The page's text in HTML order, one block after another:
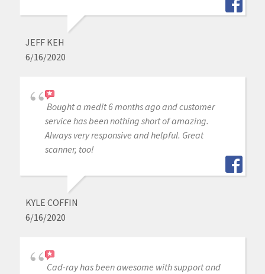
JEFF KEH
6/16/2020
Bought a medit 6 months ago and customer
service has been nothing short of amazing.
Always very responsive and helpful. Great
scanner, too!
KYLE COFFIN
6/16/2020
Cad-ray has been awesome with support and